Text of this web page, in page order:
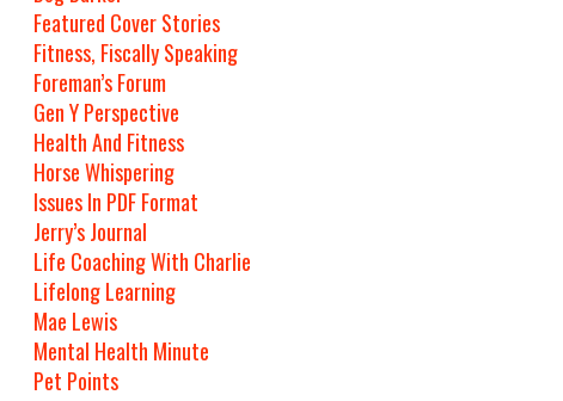
Featured Cover Stories
Fitness, Fiscally Speaking
Foreman’s Forum
Gen Y Perspective
Health And Fitness
Horse Whispering
Issues In PDF Format
Jerry’s Journal
Life Coaching With Charlie
Lifelong Learning
Mae Lewis
Mental Health Minute
Pet Points